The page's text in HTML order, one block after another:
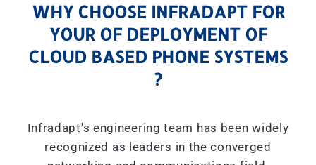
WHY CHOOSE INFRADAPT FOR
YOUR OF DEPLOYMENT OF
CLOUD BASED PHONE SYSTEMS
?
Infradapt's engineering team has been widely
recognized as leaders in the converged